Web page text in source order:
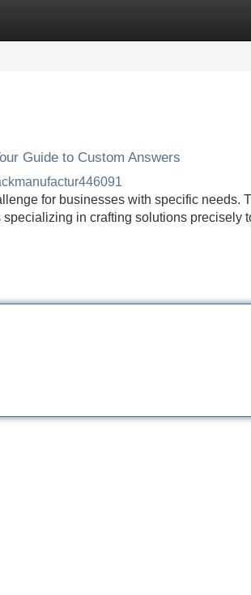
Guide to Custom Answers
for businesses with specific needs.
in crafting solutions precisely